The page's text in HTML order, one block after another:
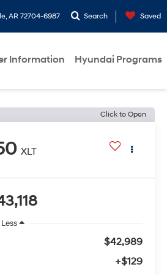
AR 72704-6987 Search Saved
Information Hyundai Programs
Click to Open
XLT
Less
$42,989
+$129